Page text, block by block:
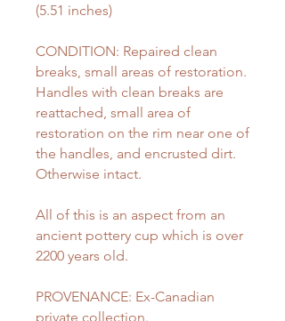
(5.51 inches)
CONDITION: Repaired clean
breaks, small areas of restoration.
Handles with clean breaks are
reattached, small area of
restoration on the rim near one of
the handles, and encrusted dirt.
Otherwise intact.
All of this is an aspect from an
ancient pottery cup which is over
2200 years old.
PROVENANCE: Ex-Canadian
private collection.